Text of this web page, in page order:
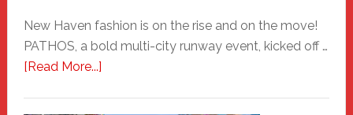
New Haven fashion is on the rise and on the move!
PATHOS, a bold multi-city runway event, kicked off …
[Read More...]about